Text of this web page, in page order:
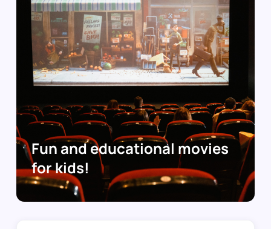
Fun and educational movies
for kids!